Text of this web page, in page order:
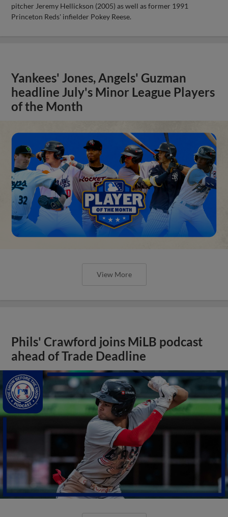
pitcher Jeremy Hellickson (2005) as well as former 1991
Princeton Reds' infielder Pokey Reese.
Yankees' Jones, Angels' Guzman
headline July's Minor League Players
of the Month
View More
Phils' Crawford joins MiLB podcast
ahead of Trade Deadline